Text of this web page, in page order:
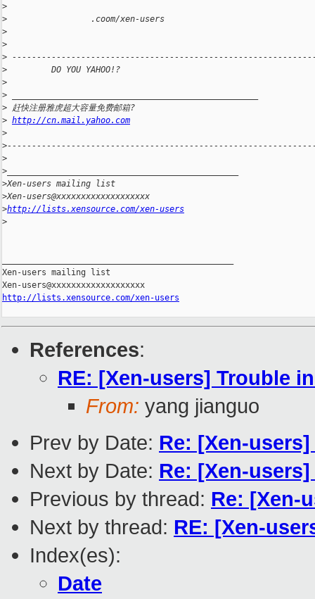
>
>
                 .coom/xen-users
>
>
>
>
         DO YOU YAHOO!?
>
>
> 赶快注册雅虎超大容量免费邮箱?
> http://cn.mail.yahoo.com
>
>
>
>
>Xen-users mailing list
>Xen-users@xxxxxxxxxxxxxxxxxxx
>http://lists.xensource.com/xen-users
>
Xen-users mailing list
http://lists.xensource.com/xen-users
References:
RE: [Xen-users] Trouble
From: yang jianguo
Prev by Date: Re: [Xen-
Next by Date: Re: [Xen-
Previous by thread: Re: [Xen-
Next by thread: RE: [Xen-
Index(es):
Date